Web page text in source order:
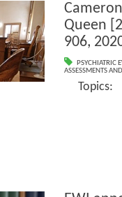
Queen
906,
PSYCHIATRIC
ASSESSMENTS
Topics: